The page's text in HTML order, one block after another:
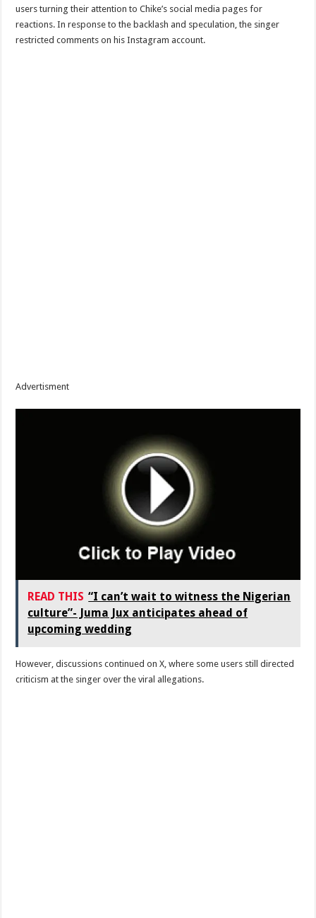
users turning their attention to Chike’s social media pages for
reactions. In response to the backlash and speculation, the singer
restricted comments on his Instagram account.
Advertisment
READ THIS “I can’t wait to witness the Nigerian
culture”- Juma Jux anticipates ahead of
upcoming wedding
However, discussions continued on X, where some users still directed
criticism at the singer over the viral allegations.